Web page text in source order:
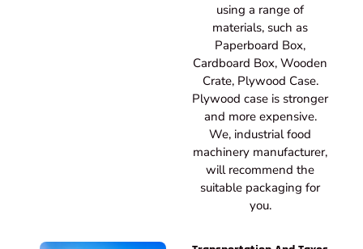
using a range of
materials, such as
Paperboard Box,
Cardboard Box, Wooden
Crate, Plywood Case.
Plywood case is stronger
and more expensive.
We, industrial food
machinery manufacturer,
will recommend the
suitable packaging for
you.